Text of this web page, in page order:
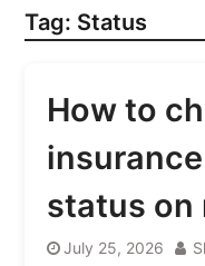
Tag: Status
How to
status on
July 25, 2026